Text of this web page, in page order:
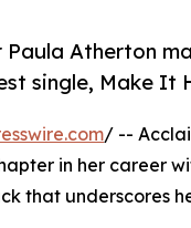
Atherton
single, Make It
/ --
in her career
that underscores